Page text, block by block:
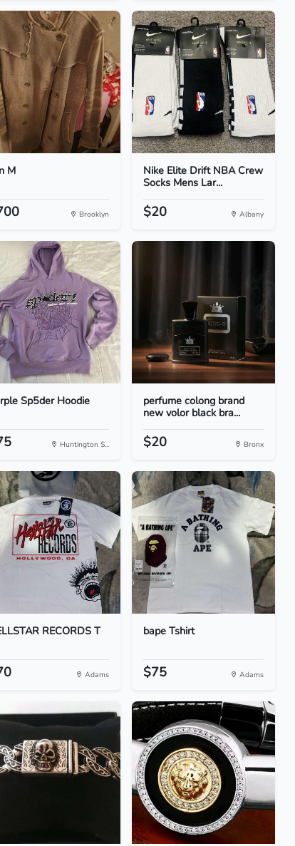
M
Brooklyn
Nike Elite Drift NBA Crew
Socks Mens Lar...
$20 Albany
Sp5der Hoodie
Huntington S...
perfume colong brand
new volor black bra...
$20 Bronx
RECORDS T
Adams
bape Tshirt
$75 Adams